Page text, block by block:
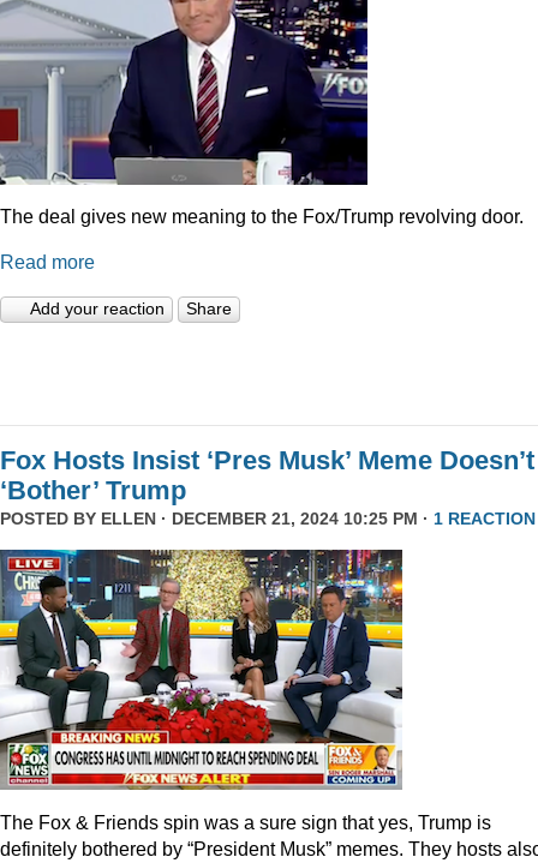
The deal gives new meaning to the Fox/Trump revolving door.
Read more
Add your reaction Share
Fox Hosts Insist ‘Pres Musk’ Meme Doesn’t
‘Bother’ Trump
POSTED BY ELLEN · DECEMBER 21, 2024 10:25 PM · 1 REACTION
The Fox & Friends spin was a sure sign that yes, Trump is
definitely bothered by “President Musk” memes. They hosts